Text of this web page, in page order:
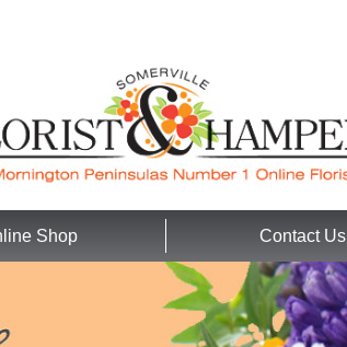
Shop Contact Us